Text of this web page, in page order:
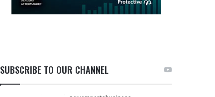
SUBSCRIBE TO OUR CHANNEL